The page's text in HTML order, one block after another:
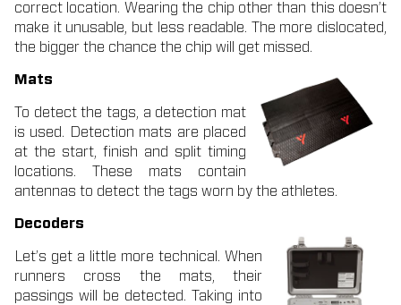
correct location. Wearing the chip other than this doesn’t
make it unusable, but less readable. The more dislocated,
the bigger the chance the chip will get missed.
Mats
To detect the tags, a detection mat
is used. Detection mats are placed
at the start, finish and split timing
locations. These mats contain
antennas to detect the tags worn by the athletes.
Decoders
Let’s get a little more technical. When
runners cross the mats, their
passings will be detected. Taking into